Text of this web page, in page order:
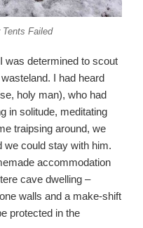
Failed
was determined to scout
I had heard
holy man), who had
in solitude, meditating
traipsing around, we
we could stay with him.
accommodation
cave dwelling –
walls and a make-shift
protected in the